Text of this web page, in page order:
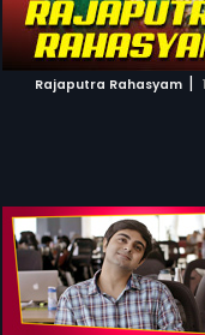
Rajaputra Rahasyam |
ADD TO
WATCH MOVIE